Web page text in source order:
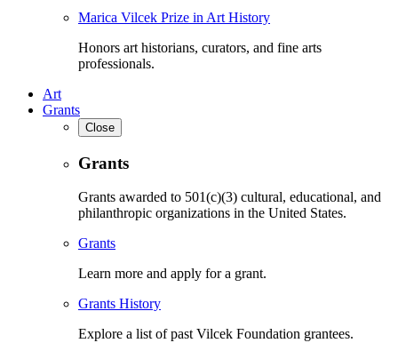
Marica Vilcek Prize in Art History
Honors art historians, curators, and fine arts
professionals.
Art
Grants
Close
Grants
Grants awarded to 501(c)(3) cultural, educational, and
philanthropic organizations in the United States.
Grants
Learn more and apply for a grant.
Grants History
Explore a list of past Vilcek Foundation grantees.